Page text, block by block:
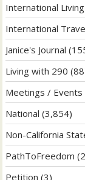
International Living
International
Janice's Journal
Living with 290
Meetings / Events
National (3,854)
Non-California
PathToFreedom
Petition (3)